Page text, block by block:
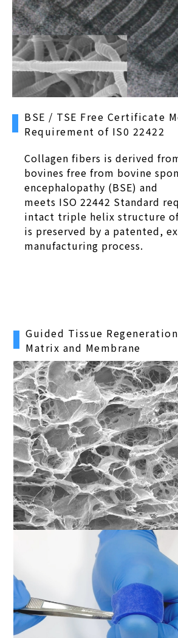
BSE / TSE Free Certificate
Requirement of IS0 22422
Collagen fibers is derived
bovines free from bovine
encephalopathy (BSE) and
meets ISO 22442 Standard
intact triple helix structure
is preserved by a patented,
manufacturing process.
Guided Tissue
Matrix and Membrane